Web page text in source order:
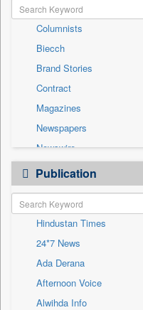
Government News
International
National
Others
Politics
Press Release
Real Estate & Construction
Sports
Travel
Columnists
Biecch
Brand Stories
Contract
Magazines
Newspapers
Newswire
Online News
Patentwipo
Press Release
Sec
Solicitation
Publication
Hindustan Times
24*7 News
Ada Derana
Afternoon Voice
Alwihda Info